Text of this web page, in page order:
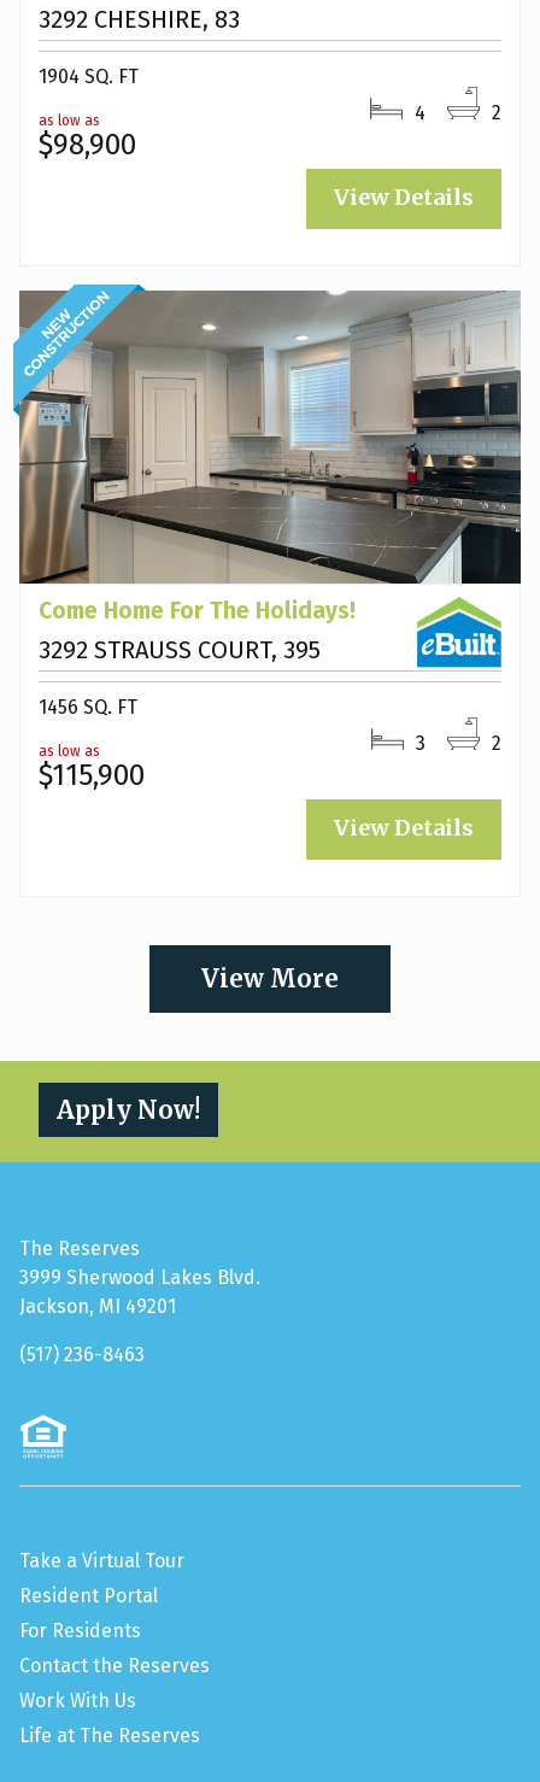
3292 CHESHIRE, 83
1904 SQ. FT
as low as
$98,900
4 2
View Details
Come Home For The Holidays!
3292 STRAUSS COURT, 395
1456 SQ. FT
as low as
$115,900
3 2
View Details
View More
Apply Now!
The Reserves
3999 Sherwood Lakes Blvd.
Jackson, MI 49201
(517) 236-8463
Take a Virtual Tour
Resident Portal
For Residents
Contact the Reserves
Work With Us
Life at The Reserves